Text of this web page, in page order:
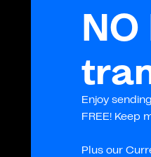
NO
Enjoy
FREE! Keep
Plus our